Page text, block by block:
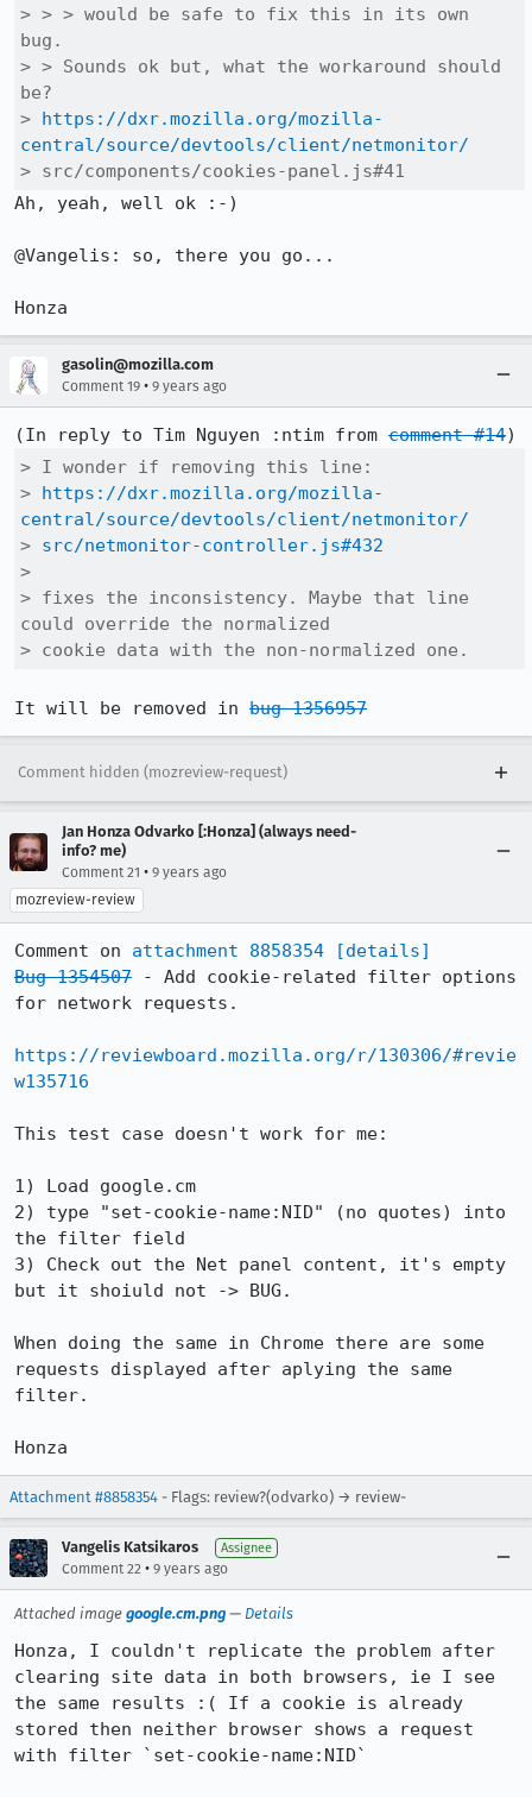
> > > would be safe to fix this in its own
bug.
> > Sounds ok but, what the workaround should
be?
> https://dxr.mozilla.org/mozilla-
central/source/devtools/client/netmonitor/
> src/components/cookies-panel.js#41
Ah, yeah, well ok :-)
@Vangelis: so, there you go...
Honza
gasolin@mozilla.com
Comment 19 • 9 years ago
(In reply to Tim Nguyen :ntim from comment #14
> I wonder if removing this line:
> https://dxr.mozilla.org/mozilla-
central/source/devtools/client/netmonitor/
> src/netmonitor-controller.js#432
>
> fixes the inconsistency. Maybe that line
could override the normalized
> cookie data with the non-normalized one.
It will be removed in bug 1356957
Comment hidden (mozreview-request)
Jan Honza Odvarko [:Honza] (always need-
info? me)
Comment 21 • 9 years ago
mozreview-review
Comment on attachment 8858354
[details]
Bug 1354507 - Add cookie-related filter options
for network requests.
https://reviewboard.mozilla.org/r/130306/#revie
w135716
This test case doesn't work for me:
1) Load google.cm
2) type "set-cookie-name:NID" (no quotes) into
the filter field
3) Check out the Net panel content, it's empty
but it shoiuld not -> BUG.
When doing the same in Chrome there are some
requests displayed after aplying the same
filter.
Honza
Attachment #8858354 - Flags: review?(odvarko) → review-
Vangelis Katsikaros Assignee
Comment 22 • 9 years ago
Attached image google.cm.png — Details
Honza, I couldn't replicate the problem after
clearing site data in both browsers, ie I see
the same results :( If a cookie is already
stored then neither browser shows a request
with filter `set-cookie-name:NID`